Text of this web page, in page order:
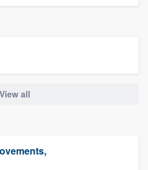
View all
your questions, show
you started.